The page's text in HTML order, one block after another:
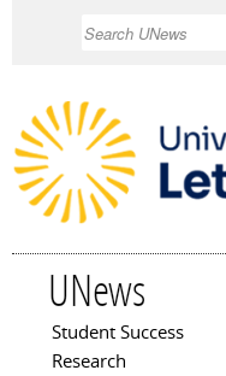
UNews
Main menu
Student Success
Research